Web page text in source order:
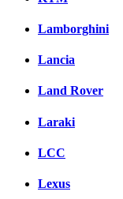
Lamborghini
Lancia
Land Rover
Laraki
LCC
Lexus